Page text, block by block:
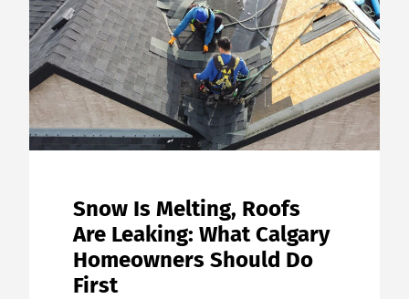
Snow Is Melting, Roofs
Are Leaking: What Calgary
Homeowners Should Do
First